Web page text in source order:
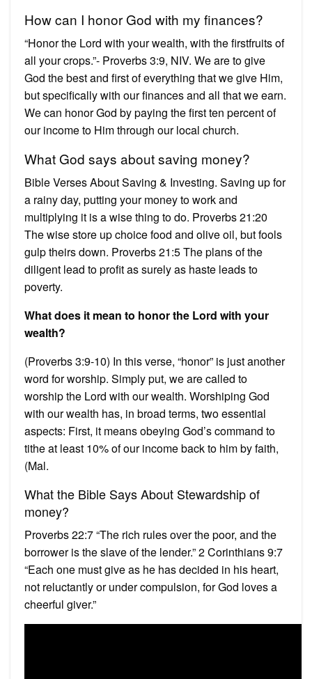
How can I honor God with my finances?
“Honor the Lord with your wealth, with the firstfruits of
all your crops.”- Proverbs 3:9, NIV. We are to give
God the best and first of everything that we give Him,
but specifically with our finances and all that we earn.
We can honor God by paying the first ten percent of
our income to Him through our local church.
What God says about saving money?
Bible Verses About Saving & Investing. Saving up for
a rainy day, putting your money to work and
multiplying it is a wise thing to do. Proverbs 21:20
The wise store up choice food and olive oil, but fools
gulp theirs down. Proverbs 21:5 The plans of the
diligent lead to profit as surely as haste leads to
poverty.
What does it mean to honor the Lord with your
wealth?
(Proverbs 3:9-10) In this verse, “honor” is just another
word for worship. Simply put, we are called to
worship the Lord with our wealth. Worshiping God
with our wealth has, in broad terms, two essential
aspects: First, it means obeying God’s command to
tithe at least 10% of our income back to him by faith,
(Mal.
What the Bible Says About Stewardship of
money?
Proverbs 22:7 “The rich rules over the poor, and the
borrower is the slave of the lender.” 2 Corinthians 9:7
“Each one must give as he has decided in his heart,
not reluctantly or under compulsion, for God loves a
cheerful giver.”